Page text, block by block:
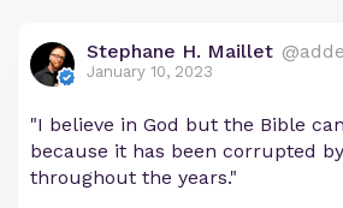
Stephane H. Maillet
January 10, 2023
"I believe in God but the Bible
because it has been corrupted
throughout the years."